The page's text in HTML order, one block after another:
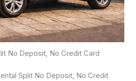
No Deposit, No Credit Card
Split No Deposit, No Credit